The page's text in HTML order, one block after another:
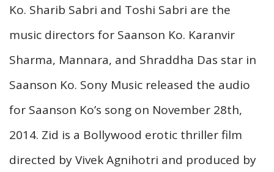
Ko. Sharib Sabri and Toshi Sabri are the
music directors for Saanson Ko. Karanvir
Sharma, Mannara, and Shraddha Das star in
Saanson Ko. Sony Music released the audio
for Saanson Ko’s song on November 28th,
2014. Zid is a Bollywood erotic thriller film
directed by Vivek Agnihotri and produced by